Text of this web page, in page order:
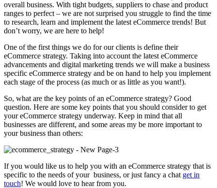
overall business. With tight budgets, suppliers to chase and product
ranges to perfect – we are not surprised you struggle to find the time
to research, learn and implement the latest eCommerce trends! But
don’t worry, we are here to help!
One of the first things we do for our clients is define their
eCommerce strategy. Taking into account the latest eCommerce
advancements and digital marketing trends we will make a business
specific eCommerce strategy and be on hand to help you implement
each stage of the process (as much or as little as you want!).
So, what are the key points of an eCommerce strategy? Good
question. Here are some key points that you should consider to get
your eCommerce strategy underway. Keep in mind that all
businesses are different, and some areas my be more important to
your business than others:
If you would like us to help you with an eCommerce strategy that is
specific to the needs of your business, or just fancy a chat get in
touch! We would love to hear from you.